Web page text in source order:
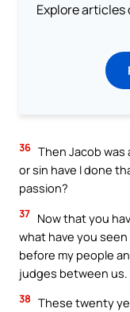
Explore
36 Then Jacob was
or sin have I done
passion?
37 Now that you
what have you
before my people
judges between us.
38 These twenty